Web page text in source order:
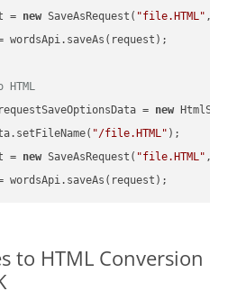
= new SaveAsRequest( "file.HTML"
wordsApi.saveAs(request);
= new
"/file.HTML" );
= new SaveAsRequest( "file.HTML"
to HTML Conversion